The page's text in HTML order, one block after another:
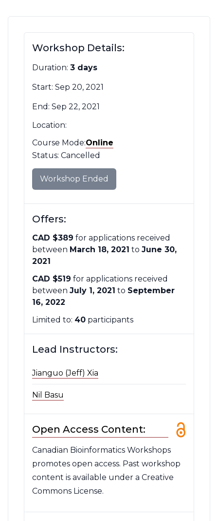
Mailing Lists
Workshop Details:
Duration: 3 days
Start: Sep 20, 2021
End: Sep 22, 2021
Location:
Course Mode:Mode
Filter
Online
Status: Cancelled
Workshop Ended
Offers:
CAD $389 for applications received
between March 18, 2021 to June 30,
2021
CAD $519 for applications received
between July 1, 2021 to September
16, 2022
Limited to: 40 participants
Lead Instructors:
Jianguo (Jeff) Xia
Nil Basu
Open Access Content:
Canadian Bioinformatics Workshops
promotes open access. Past workshop
content is available under a Creative
Commons License.